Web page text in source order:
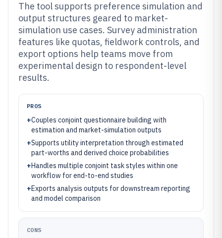
The tool supports preference simulation and
output structures geared to market-
simulation use cases. Survey administration
features like quotas, fieldwork controls, and
export options help teams move from
experimental design to respondent-level
results.
PROS
+Couples conjoint questionnaire building with
estimation and market-simulation outputs
+Supports utility interpretation through estimated
part-worths and derived choice probabilities
+Handles multiple conjoint task styles within one
workflow for end-to-end studies
+Exports analysis outputs for downstream reporting
and model comparison
CONS